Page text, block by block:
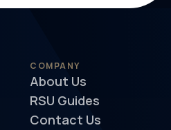
COMPANY
About Us
RSU Guides
Contact Us